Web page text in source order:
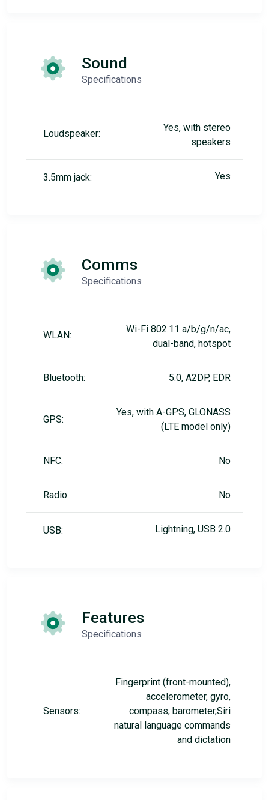
Sound
Specifications
Loudspeaker:
Yes, with stereo
speakers
3.5mm jack: Yes
Comms
Specifications
WLAN:
Wi-Fi 802.11 a/b/g/n/ac,
dual-band, hotspot
Bluetooth: 5.0, A2DP, EDR
GPS:
Yes, with A-GPS, GLONASS
(LTE model only)
NFC: No
Radio: No
USB: Lightning, USB 2.0
Features
Specifications
Sensors:
Fingerprint (front-mounted),
accelerometer, gyro,
compass, barometer,Siri
natural language commands
and dictation